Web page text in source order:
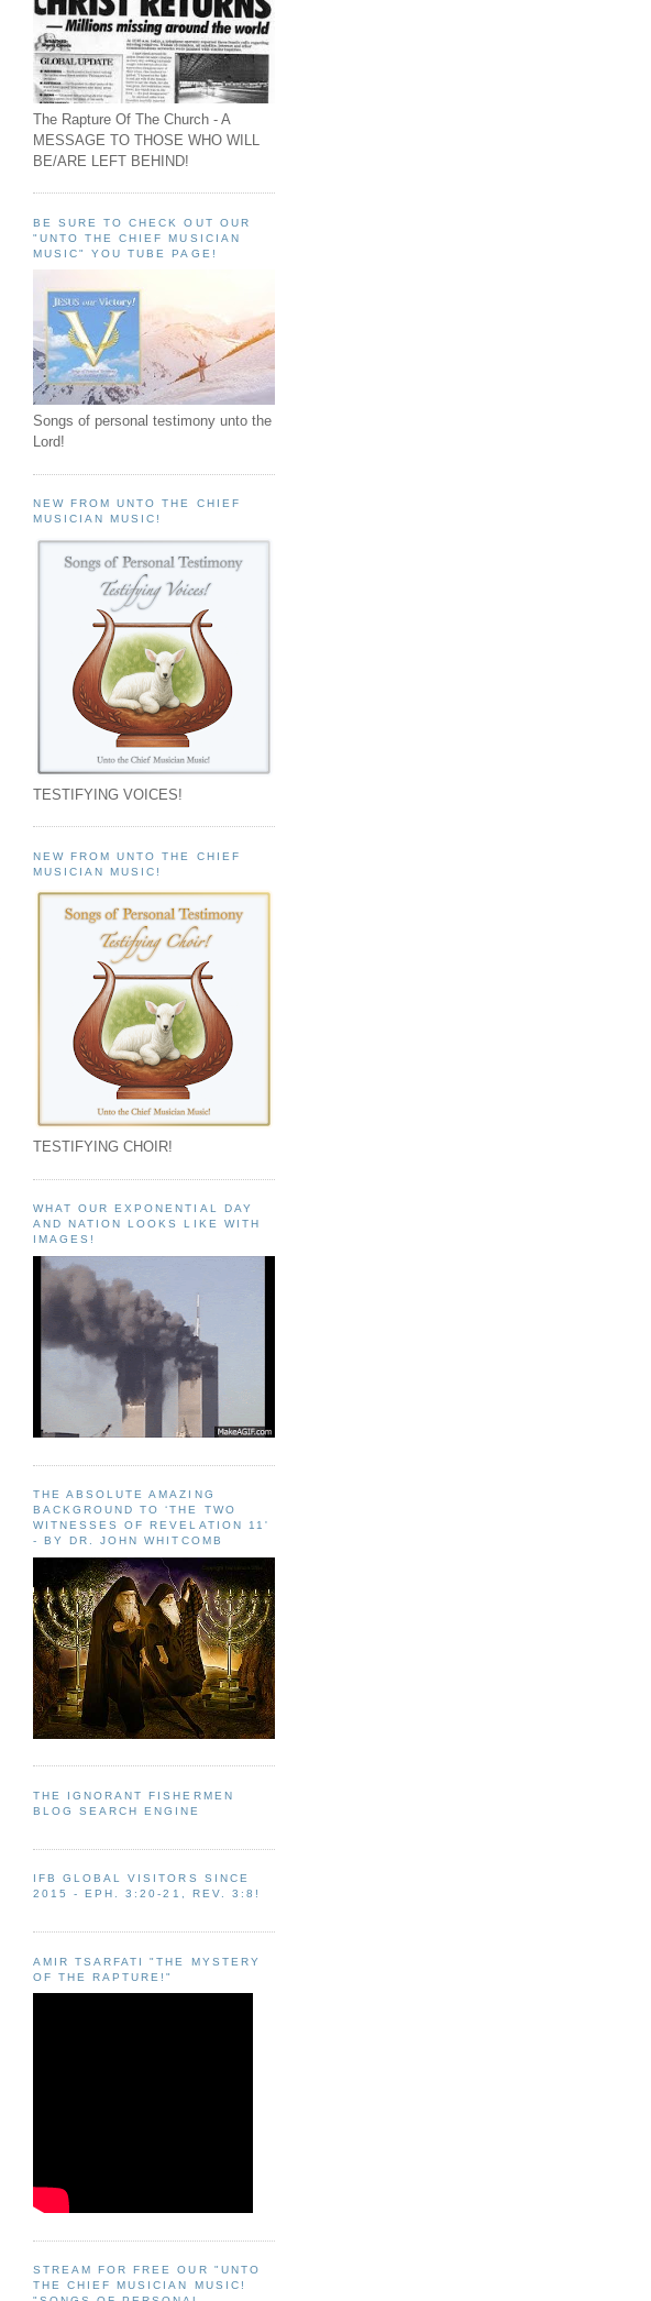
The Rapture Of The Church - A
MESSAGE TO THOSE WHO WILL
BE/ARE LEFT BEHIND!
BE SURE TO CHECK OUT OUR
"UNTO THE CHIEF MUSICIAN
MUSIC" YOU TUBE PAGE!
Songs of personal testimony unto the
Lord!
NEW FROM UNTO THE CHIEF
MUSICIAN MUSIC!
TESTIFYING VOICES!
NEW FROM UNTO THE CHIEF
MUSICIAN MUSIC!
TESTIFYING CHOIR!
WHAT OUR EXPONENTIAL DAY
AND NATION LOOKS LIKE WITH
IMAGES!
THE ABSOLUTE AMAZING
BACKGROUND TO ‘THE TWO
WITNESSES OF REVELATION 11'
- BY DR. JOHN WHITCOMB
THE IGNORANT FISHERMEN
BLOG SEARCH ENGINE
IFB GLOBAL VISITORS SINCE
2015 - EPH. 3:20-21, REV. 3:8!
AMIR TSARFATI "THE MYSTERY
OF THE RAPTURE!"
STREAM FOR FREE OUR "UNTO
THE CHIEF MUSICIAN MUSIC!